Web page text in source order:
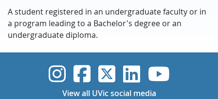
A student registered in an undergraduate faculty or in
a program leading to a Bachelor's degree or an
undergraduate diploma.
UVic Instagram
UVicUVicUVicUVic
View all UVic social media